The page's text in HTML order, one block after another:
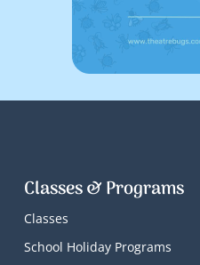
Classes & Programs
Classes
School Holiday Programs